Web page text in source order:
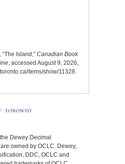
Island,” Canadian Book
, accessed August 9, 2026,
items/show/11328.
Dewey Decimal
owned by OCLC. Dewey,
DDC, OCLC and